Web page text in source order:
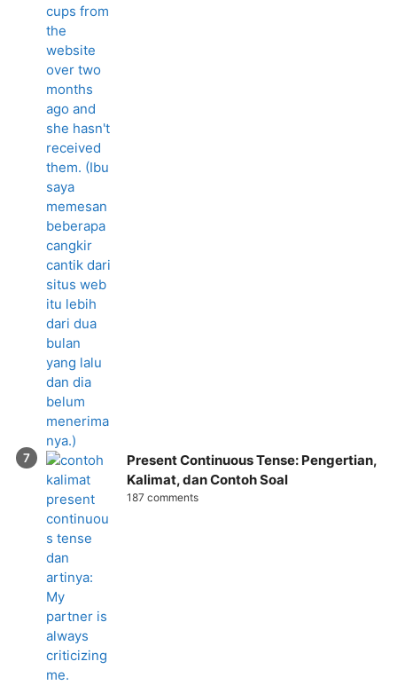
Present Continuous Tense: Pengertian,
Kalimat, dan Contoh Soal
187 comments